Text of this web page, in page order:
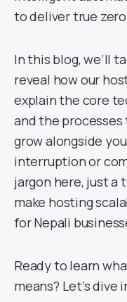
to deliver true
In this blog, we’ll
reveal how our
explain the core
and the
grow alongside
interruption or
jargon here, just a
make hosting
for Nepali
Ready to learn
means? Let’s dive